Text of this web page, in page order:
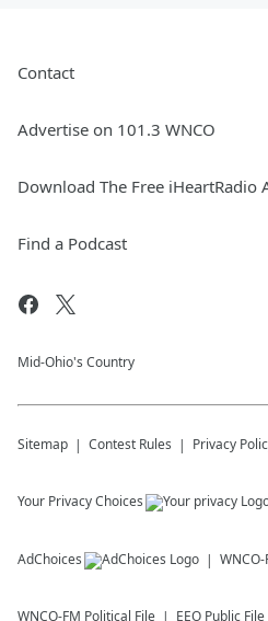
Contact
Advertise on 101.3 WNCO
Download The Free iHeartRadio
Find a Podcast
Mid-Ohio's Country
Sitemap Contest Rules Privacy
Your Privacy Choices
AdChoices WNCO-
WNCO-FM Political File EEO Public File